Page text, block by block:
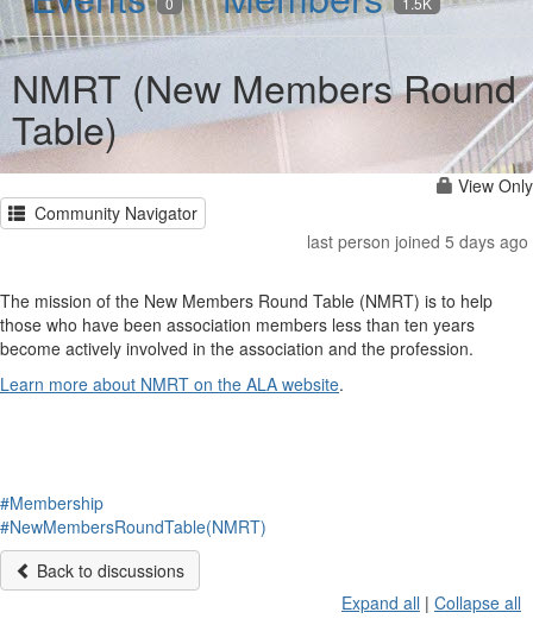
NMRT (New Members Round
Table)
View Only
Community Navigator
last person joined 5 days ago
The mission of the New Members Round Table (NMRT) is to help
those who have been association members less than ten years
become actively involved in the association and the profession.
Learn more about NMRT on the ALA website.
#Membership
#NewMembersRoundTable(NMRT)
Back to discussions
Expand all | Collapse all